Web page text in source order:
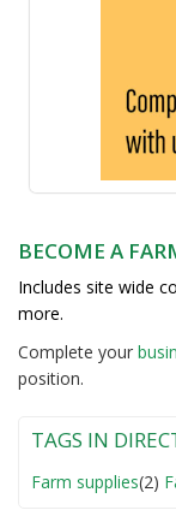
BECOME A
Includes site wide
more.
Complete your
position.
TAGS IN
Farm supplies(2)